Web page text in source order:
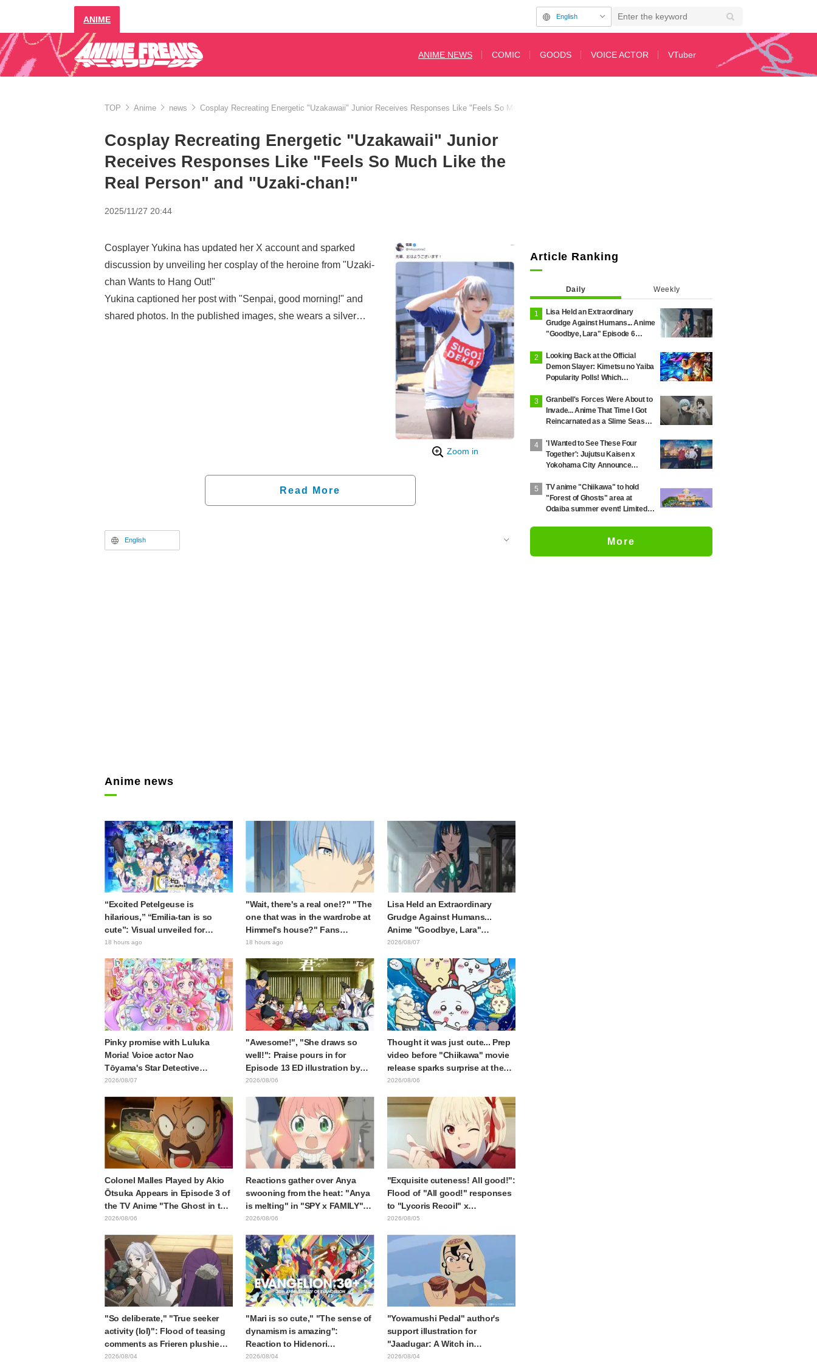
ANIME English
ANIME NEWS COMIC GOODS VOICE ACTOR VTuber
TOP Anime news Cosplay Recreating Energetic "Uzakawaii" Junior Receives Responses Like "Feels So Much Like the Real Person" and "Uzaki-chan!"
Cosplay Recreating Energetic "Uzakawaii" Junior
Receives Responses Like "Feels So Much Like the
Real Person" and "Uzaki-chan!"
2025/11/27 20:44
Zoom in
Cosplayer Yukina has updated her X account and sparked
discussion by unveiling her cosplay of the heroine from "Uzaki-
chan Wants to Hang Out!"
Yukina captioned her post with "Senpai, good morning!" and
shared photos. In the published images, she wears a silver
Read More
English
Anime news
“Excited Petelgeuse is
hilarious,” “Emilia-tan is so
cute”: Visual unveiled for
"Re:ZERO" anime 10th
fan reaction
18 hours ago
"Wait, there's a real one!?" "The
one that was in the wardrobe at
Himmel's house?" Fans
Stunned by Reveal of the "Horn
Episode 1 of Frieren: Beyond
Journey's End
18 hours ago
Lisa Held an Extraordinary
Grudge Against Humans...
Anime "Goodbye, Lara"
Episode 6 Synopsis & Preview
2026/08/07
Pinky promise with Luluka
Moria! Voice actor Nao
Tōyama's Star Detective
Precure! Dream Stage report
Arcana!"
2026/08/07
"Awesome!", "She draws so
well!": Praise pours in for
Episode 13 ED illustration by
Asaki Yuikawa, voice actress for
Samurai"
2026/08/06
Thought it was just cute... Prep
video before "Chiikawa" movie
release sparks surprise at the
gap: "Much harsher than
2026/08/06
Colonel Malles Played by Akio
Ōtsuka Appears in Episode 3 of
the TV Anime "The Ghost in the
Shell"! Cast Comment & End
2026/08/06
Reactions gather over Anya
swooning from the heat: "Anya
is melting" in "SPY x FAMILY"
announcement illustration
2026/08/06
"Exquisite cuteness! All good!":
Flood of "All good!" responses
to "Lycoris Recoil" x
Kumamine's "Work Cat"
2026/08/05
"So deliberate," "True seeker
activity (lol)": Flood of teasing
comments as Frieren plushie
gets caught in exhibition mimic
2026/08/04
"Mari is so cute," "The sense of
dynamism is amazing":
Reaction to Hidenori
Matsubara's beautiful drawing
2026/08/04
"Yowamushi Pedal" author's
support illustration for
"Jaadugar: A Witch in
Mongolia" delights fans: "This
2026/08/04
Article Ranking
Daily Weekly
Lisa Held an Extraordinary
Grudge Against Humans... Anime
"Goodbye, Lara" Episode 6
Released
Looking Back at the Official
Demon Slayer: Kimetsu no Yaiba
Popularity Polls! Which
First and Second Rounds? [2025
Latest Edition]
Granbell's Forces Were About to
Invade... Anime That Time I Got
Reincarnated as a Slime Season
Preview Stills Unveiled
'I Wanted to See These Four
Together': Jujutsu Kaisen x
Yokohama City Announce
Goes Viral
TV anime "Chiikawa" to hold
"Forest of Ghosts" area at
Odaiba summer event! Limited-
More